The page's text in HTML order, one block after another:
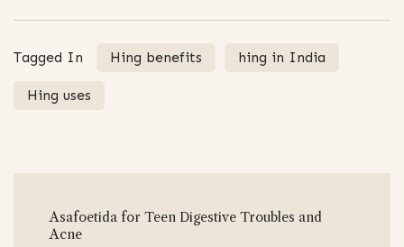
Tagged In Hing benefits hing in India
Hing uses
Navigation
Asafoetida for Teen Digestive Troubles and
Acne